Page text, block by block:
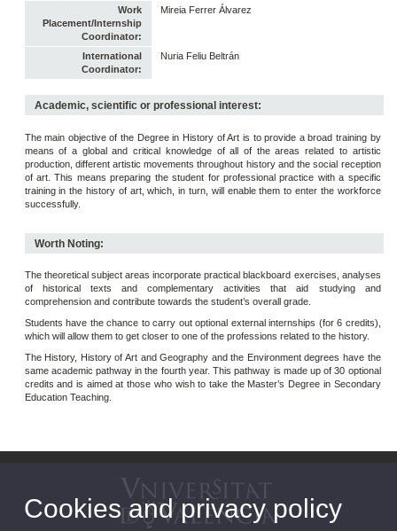
Work
Placement/Internship
Coordinator:
Mireia Ferrer Álvarez
International
Coordinator:
Nuria Feliu Beltrán
Academic, scientific or professional interest:
The main objective of the Degree in History of Art is to provide a broad training by
means of a global and critical knowledge of all of the areas related to artistic
production, different artistic movements throughout history and the social reception
of art. This means preparing the student for professional practice with a specific
training in the history of art, which, in turn, will enable them to enter the workforce
successfully.
Worth Noting:
The theoretical subject areas incorporate practical blackboard exercises, analyses
of historical texts and complementary activities that aid studying and
comprehension and contribute towards the student’s overall grade.
Students have the chance to carry out optional external internships (for 6 credits),
which will allow them to get closer to one of the professions related to the history.
The History, History of Art and Geography and the Environment degrees have the
same academic pathway in the fourth year. This pathway is made up of 30 optional
credits and is aimed at those who wish to take the Master’s Degree in Secondary
Education Teaching.
Cookies and privacy policy